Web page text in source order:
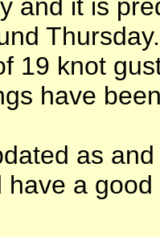
and it is
19 knot
have
as
have a good